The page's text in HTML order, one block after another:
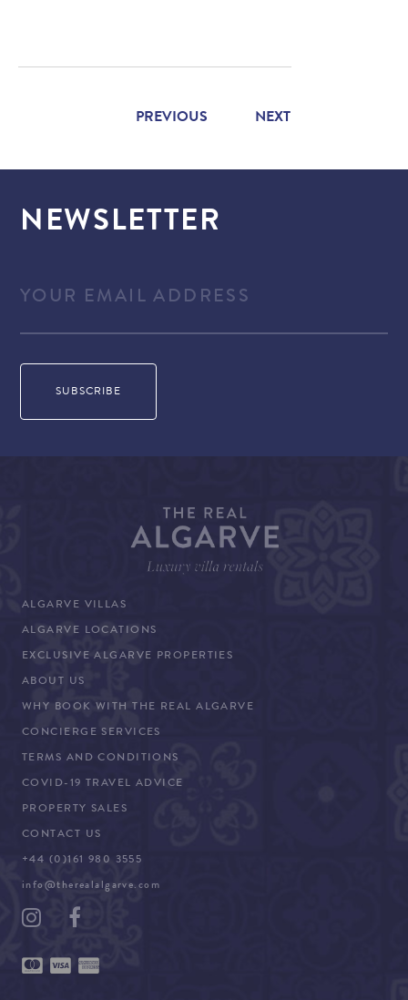
PREVIOUS NEXT
NEWSLETTER
ALGARVE VILLAS
ALGARVE LOCATIONS
EXCLUSIVE ALGARVE PROPERTIES
ABOUT US
WHY BOOK WITH THE REAL ALGARVE
CONCIERGE SERVICES
TERMS AND CONDITIONS
COVID-19 TRAVEL ADVICE
PROPERTY SALES
CONTACT US
+44 (0)161 980 3555
info@therealalgarve.com